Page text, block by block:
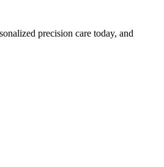
precision care today, and